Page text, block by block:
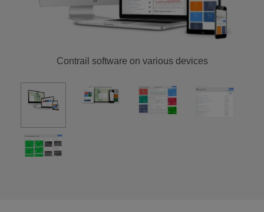
Contrail software on various devices